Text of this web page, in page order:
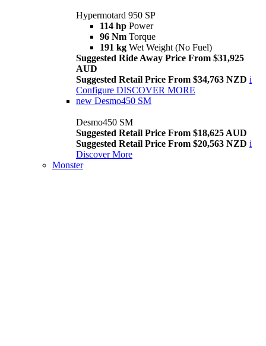
Hypermotard 950 SP
114 hp Power
96 Nm Torque
191 kg Wet Weight (No Fuel)
Suggested Ride Away Price From $31,925
AUD
Suggested Retail Price From $34,763 NZD i
Configure DISCOVER MORE
new Desmo450 SM
Desmo450 SM
Suggested Retail Price From $18,625 AUD
Suggested Retail Price From $20,563 NZD i
Discover More
Monster